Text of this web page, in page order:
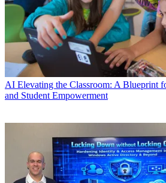
AI Elevating the Classroom: A Blueprint
and Student Empowerment